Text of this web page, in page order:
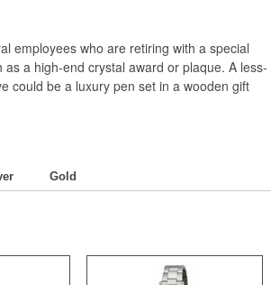
employees who are retiring with a special
as a high-end crystal award or plaque. A less-
could be a luxury pen set in a wooden gift
Gold